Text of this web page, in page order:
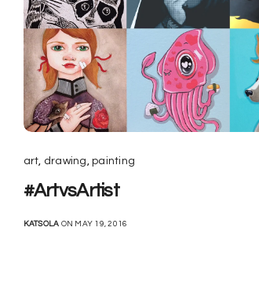
art drawing ,painting
#ArtvsArtist
KATSOLA ON MAY 19, 2016